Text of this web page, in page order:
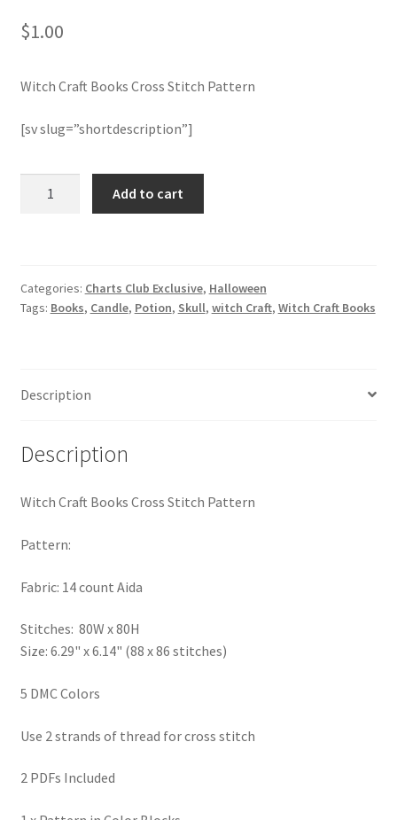
Join Monthly CC
Member Page
Members Area
Privacy Policy
RedditGroupSpecial
Thank you
Welcome to the Charts Club
$1.00
Witch Craft Books Cross Stitch Pattern
[sv slug=”shortdescription”]
Pattern
quantity
Add to cart
Categories: Charts Club Exclusive, Halloween
Tags: Books, Candle, Potion, Skull, witch Craft, Witch Craft Books
Description
Description
Witch Craft Books Cross Stitch Pattern
Pattern:
Fabric: 14 count Aida
Stitches: 80W x 80H
Size: 6.29" x 6.14" (88 x 86 stitches)
5 DMC Colors
Use 2 strands of thread for cross stitch
2 PDFs Included